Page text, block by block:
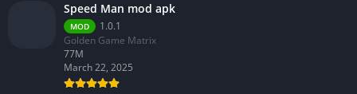
Speed Man mod apk
MOD
1.0.1
Golden Game Matrix
77M
March 22, 2025